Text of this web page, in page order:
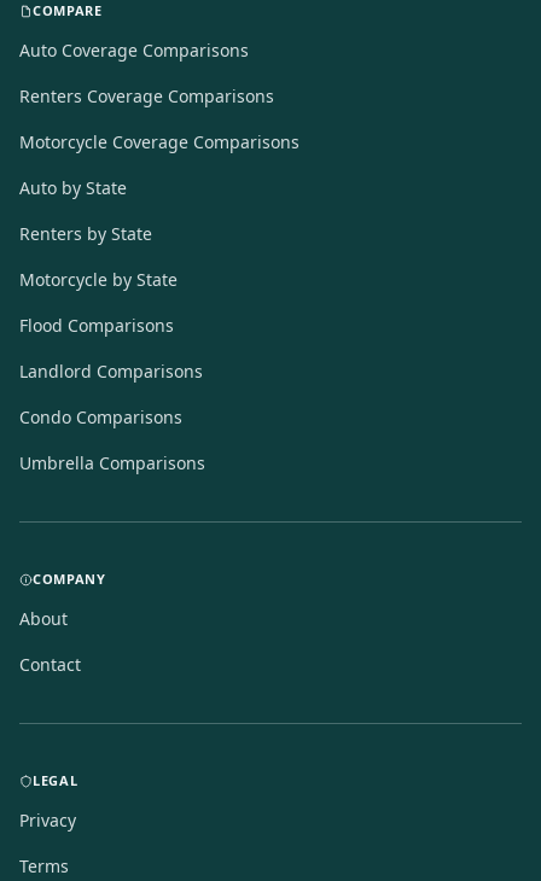
COMPARE
Auto Coverage Comparisons
Renters Coverage Comparisons
Motorcycle Coverage Comparisons
Auto by State
Renters by State
Motorcycle by State
Flood Comparisons
Landlord Comparisons
Condo Comparisons
Umbrella Comparisons
COMPANY
About
Contact
LEGAL
Privacy
Terms